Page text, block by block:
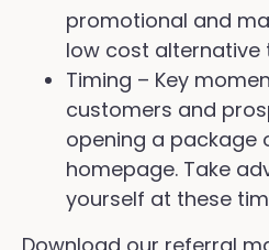
promotional and
low cost alternative
Timing – Key
customers and
opening a package
homepage. Take
yourself at these